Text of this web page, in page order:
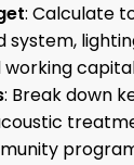
: Calculate
system,
working
: Break down